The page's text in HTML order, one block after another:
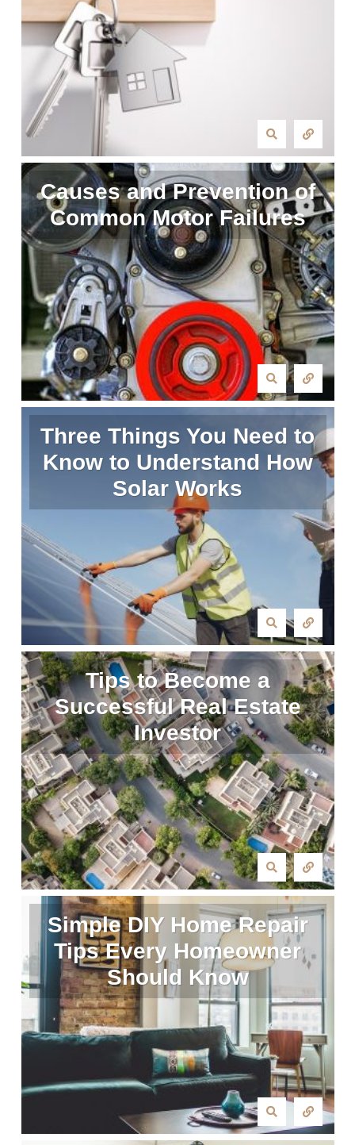
Causes and Prevention of
Common Motor Failures
Three Things You Need to
Know to Understand How
Solar Works
Tips to Become a
Successful Real Estate
Investor
Simple DIY Home Repair
Tips Every Homeowner
Should Know